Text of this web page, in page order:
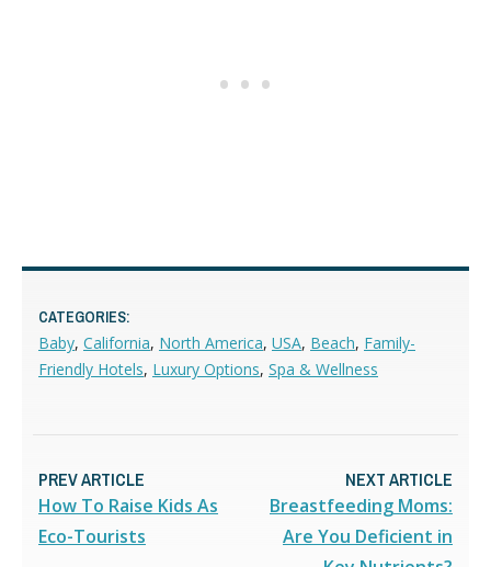
CATEGORIES:
Baby, California, North America, USA, Beach, Family-
Friendly Hotels, Luxury Options, Spa & Wellness
PREV ARTICLE
How To Raise Kids As
Eco-Tourists
NEXT ARTICLE
Breastfeeding Moms:
Are You Deficient in